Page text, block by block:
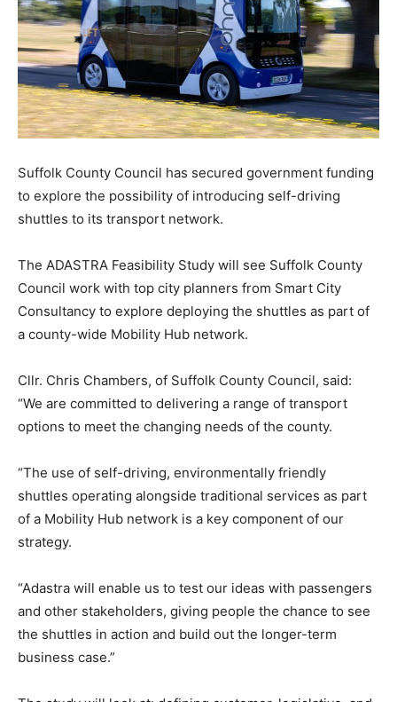
Suffolk County Council has secured government funding
to explore the possibility of introducing self-driving
shuttles to its transport network.
The ADASTRA Feasibility Study will see Suffolk County
Council work with top city planners from Smart City
Consultancy to explore deploying the shuttles as part of
a county-wide Mobility Hub network.
Cllr. Chris Chambers, of Suffolk County Council, said:
“We are committed to delivering a range of transport
options to meet the changing needs of the county.
“The use of self-driving, environmentally friendly
shuttles operating alongside traditional services as part
of a Mobility Hub network is a key component of our
strategy.
“Adastra will enable us to test our ideas with passengers
and other stakeholders, giving people the chance to see
the shuttles in action and build out the longer-term
business case.”